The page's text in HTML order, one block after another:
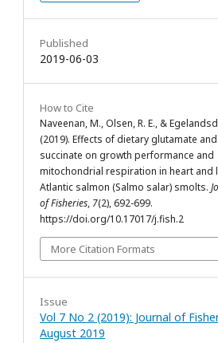
Published
2019-06-03
How to Cite
Naveenan, M., Olsen, R. E., &
(2019). Effects of dietary glutamate and
succinate on growth performance and
mitochondrial respiration in heart and
Atlantic salmon (Salmo salar) smolts.
of Fisheries, 7(2), 692-699.
https://doi.org/10.17017/j.fish.2
More Citation Formats
Issue
Vol 7 No 2 (2019): Journal of
August 2019